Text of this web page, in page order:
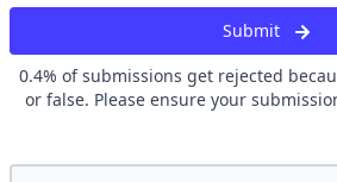
Submit
0.4% of submissions get rejected
or false. Please ensure your